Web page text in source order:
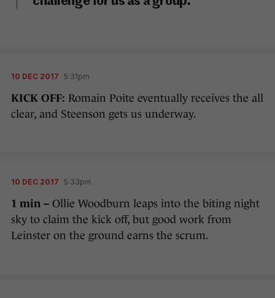
10 DEC 2017 5:31pm
KICK OFF: Romain Poite eventually receives the all
clear, and Steenson gets us underway.
10 DEC 2017 5:33pm
1 min – Ollie Woodburn leaps into the biting night
sky to claim the kick off, but good work from
Leinster on the ground earns the scrum.